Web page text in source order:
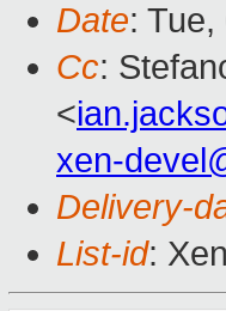
Date:
Cc:
<
xen-
Delivery-
List-id: